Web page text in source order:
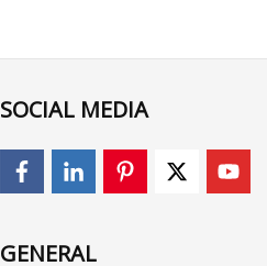
SOCIAL MEDIA
GENERAL